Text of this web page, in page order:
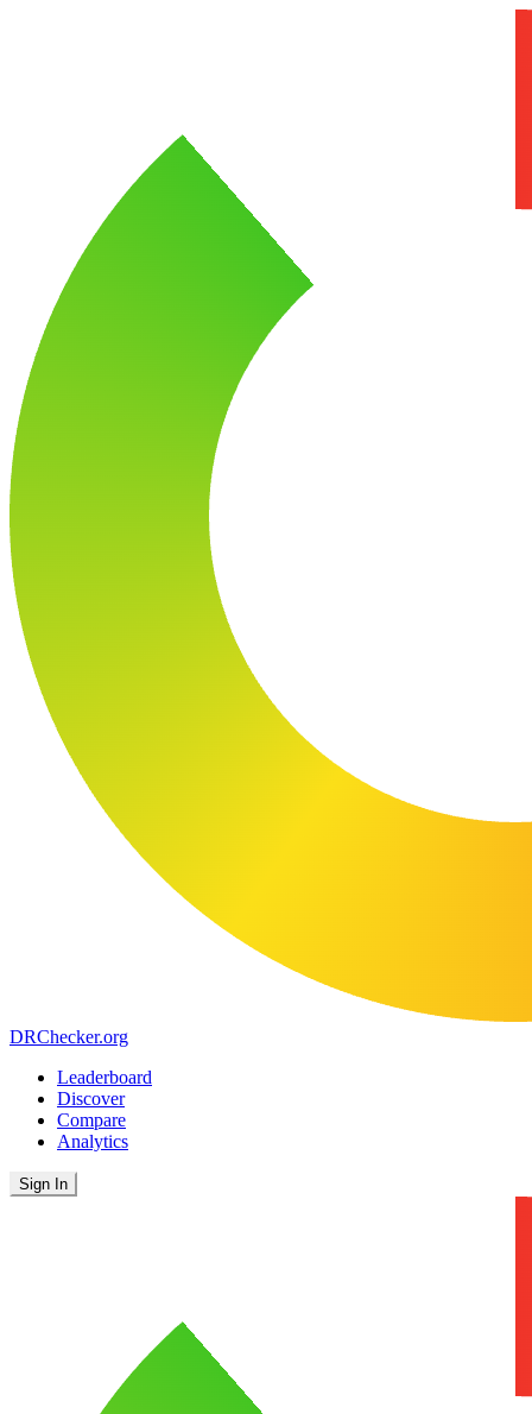
DRChecker.org
Leaderboard
Discover
Compare
Analytics
Sign In